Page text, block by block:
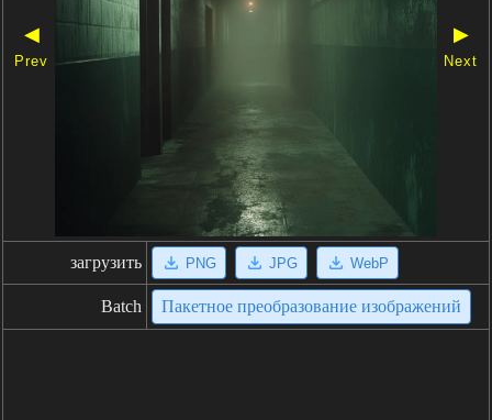
◀
Prev
▶
Next
загрузить PNG JPG WebP
Batch Пакетное преобразование изображений